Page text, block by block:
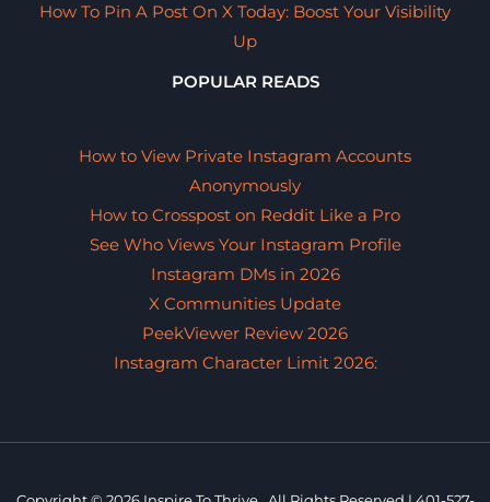
How To Pin A Post On X Today: Boost Your Visibility
Up
POPULAR READS
How to View Private Instagram Accounts
Anonymously
How to Crosspost on Reddit Like a Pro
See Who Views Your Instagram Profile
Instagram DMs in 2026
X Communities Update
PeekViewer Review 2026
Instagram Character Limit 2026: